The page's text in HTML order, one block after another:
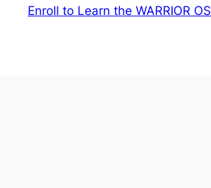
Enroll to Learn the WARRIOR OS